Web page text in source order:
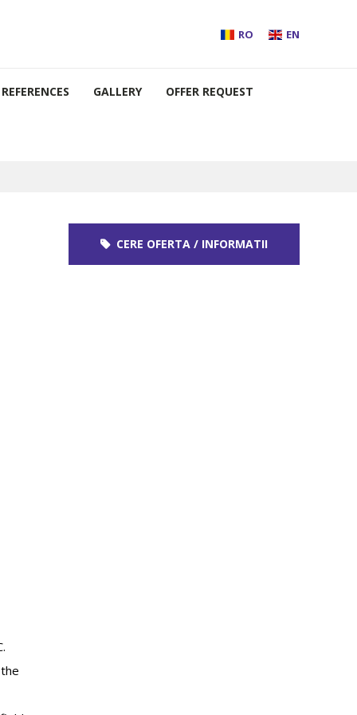
RO EN
REFERENCES GALLERY OFFER REQUEST
CERE OFERTA / INFORMATII